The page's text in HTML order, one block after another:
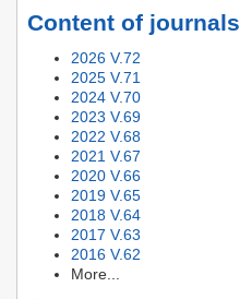
Content of journals
2026 V.72
2025 V.71
2024 V.70
2023 V.69
2022 V.68
2021 V.67
2020 V.66
2019 V.65
2018 V.64
2017 V.63
2016 V.62
More...